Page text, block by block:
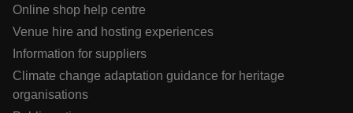
Online shop help centre
Venue hire and hosting experiences
Information for suppliers
Climate change adaptation guidance for heritage
organisations